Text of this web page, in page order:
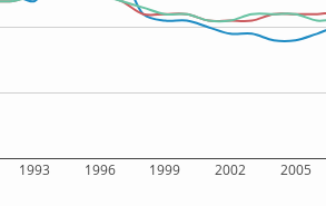
1993 1996 1999 2002 2005